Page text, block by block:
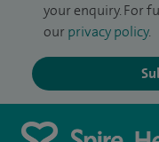
your enquiry. For
our privacy policy.